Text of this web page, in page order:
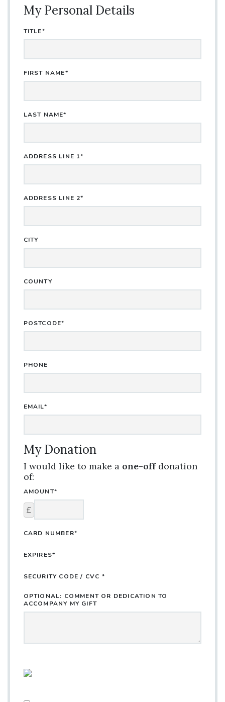
My Personal Details
TITLE*
FIRST NAME*
LAST NAME*
ADDRESS LINE 1*
ADDRESS LINE 2*
CITY
COUNTY
POSTCODE*
PHONE
EMAIL*
My Donation
I would like to make a one-off donation
of:
AMOUNT*
£
CARD NUMBER*
EXPIRES*
SECURITY CODE / CVC *
OPTIONAL: COMMENT OR DEDICATION TO
ACCOMPANY MY GIFT